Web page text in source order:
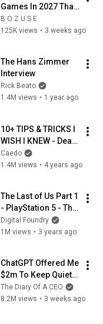
Games In 2027 That
Will Wreck Your
Backlog
B O Z U S E
125K views • 3 weeks ago
The Hans Zimmer
Interview
Rick Beato
1.4M views • 1 year ago
10+ TIPS & TRICKS I
WISH I KNEW - Death
Stranding (+
Director's Cut)
Caedo
1.4M views • 4 years ago
The Last of Us Part 1
- PlayStation 5 - The
Digital Foundry Tech
Review
Digital Foundry
1M views • 3 years ago
ChatGPT Offered Me
$2m To Keep Quiet:
No One Is Ready For
What's Coming!
The Diary Of A CEO
8.2M views • 3 weeks ago